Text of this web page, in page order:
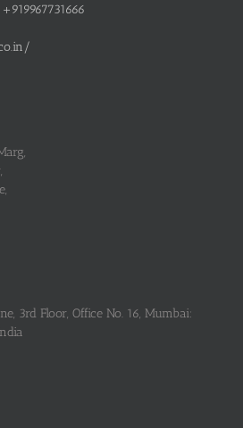
3rd Floor, Office No. 16, Mumbai: